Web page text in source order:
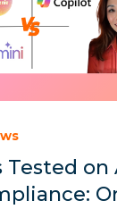
Tested on